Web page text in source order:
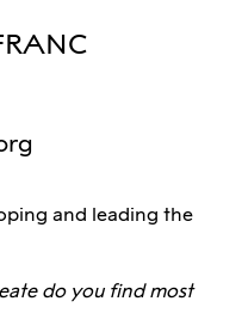
and leading the
do you find most